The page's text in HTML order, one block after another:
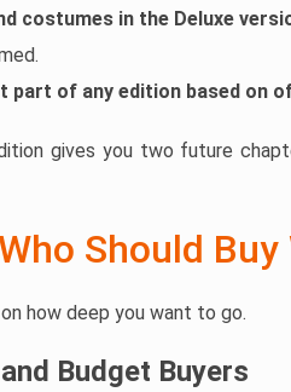
costumes in the Deluxe
part of any edition based on
gives you two future
Should Buy
how deep you want to go.
Budget Buyers